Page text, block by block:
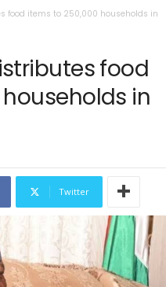
food items to 250,000 households in
food
in
Twitter